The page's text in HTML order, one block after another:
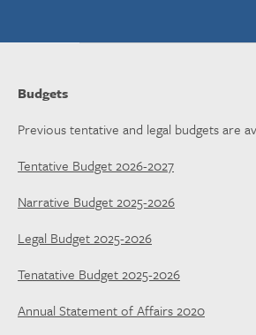
Budgets
Previous tentative and legal budgets are
Tentative Budget 2026-2027
Narrative Budget 2025-2026
Legal Budget 2025-2026
Tenatative Budget 2025-2026
Annual Statement of Affairs 2020